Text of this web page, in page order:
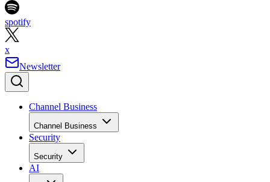
spotify
x
Newsletter
Channel Business
Channel Business
Security
Security
AI